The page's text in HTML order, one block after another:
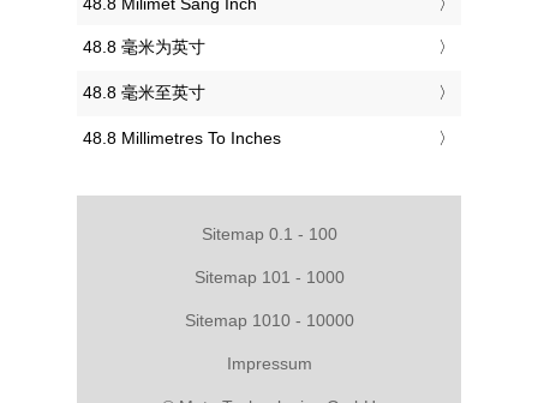
‎48.8 毫米为英寸
‎48.8 毫米至英寸
‎48.8 Millimetres To Inches
Sitemap 0.1 - 100
Sitemap 101 - 1000
Sitemap 1010 - 10000
Impressum